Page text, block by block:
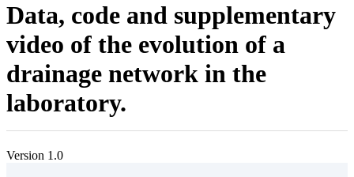
Data, code and supplementary
video of the evolution of a
drainage network in the
laboratory.
Version 1.0